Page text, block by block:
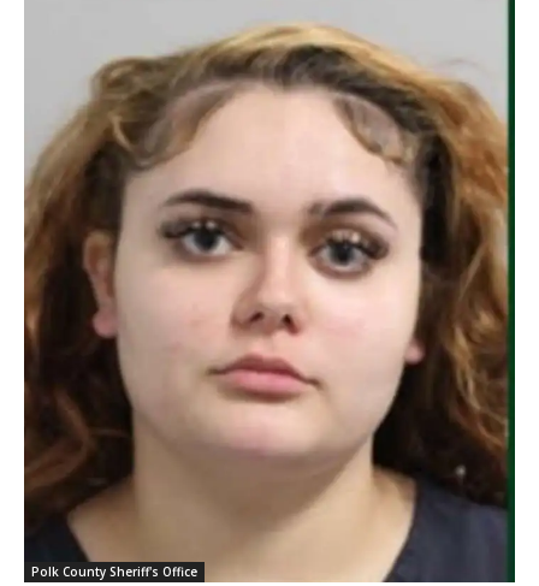
Polk County Sheriff's Office